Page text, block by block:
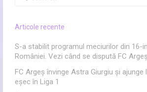
Articole recente
S-a stabilit programul meciurilor din 16-
României. Vezi când se dispută FC
FC Argeș învinge Astra Giurgiu și
eșec în Liga 1